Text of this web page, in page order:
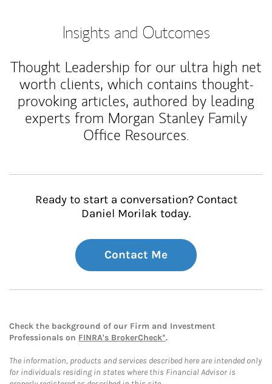
Insights and Outcomes
Thought Leadership for our ultra high net
worth clients, which contains thought-
provoking articles, authored by leading
experts from Morgan Stanley Family
Office Resources.
Ready to start a conversation? Contact
Daniel Morilak today.
Contact Me
Check the background of our Firm and Investment
Professionals on FINRA's BrokerCheck*.
The information, products and services described here are intended only
for individuals residing in states where this Financial Advisor is